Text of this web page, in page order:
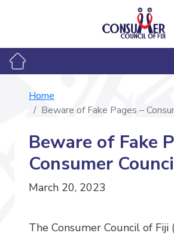
Home
Beware of Fake Pages –
Beware of Fake
Consumer
March 20, 2023
The Consumer Council of Fiji